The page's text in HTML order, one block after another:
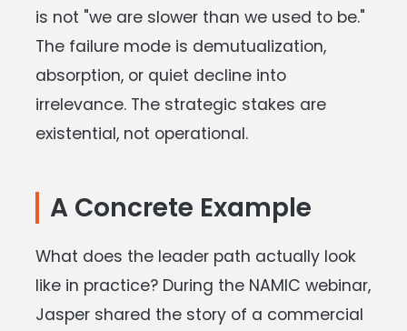
is not "we are slower than we used to be."
The failure mode is demutualization,
absorption, or quiet decline into
irrelevance. The strategic stakes are
existential, not operational.
A Concrete Example
What does the leader path actually look
like in practice? During the NAMIC webinar,
Jasper shared the story of a commercial